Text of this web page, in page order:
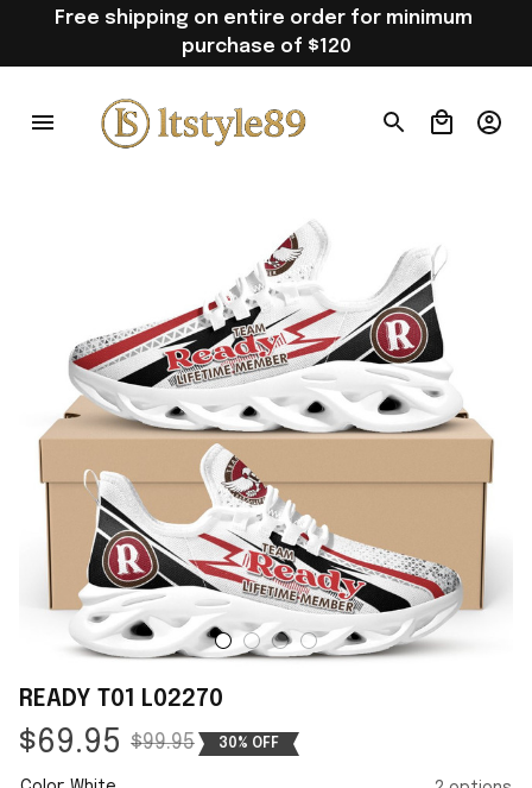
Free shipping on entire order for minimum
purchase of $120
READY T01 L02270
$69.95 $99.95 30% OFF